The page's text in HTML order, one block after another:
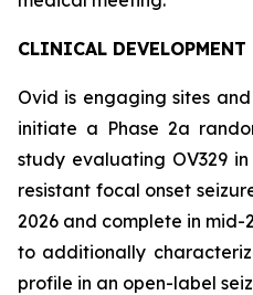
CLINICAL DEVELOPMENT
Ovid is engaging sites
initiate a Phase 2a
study evaluating OV329
resistant focal onset
2026 and complete in mid-
to additionally
profile in an open-label